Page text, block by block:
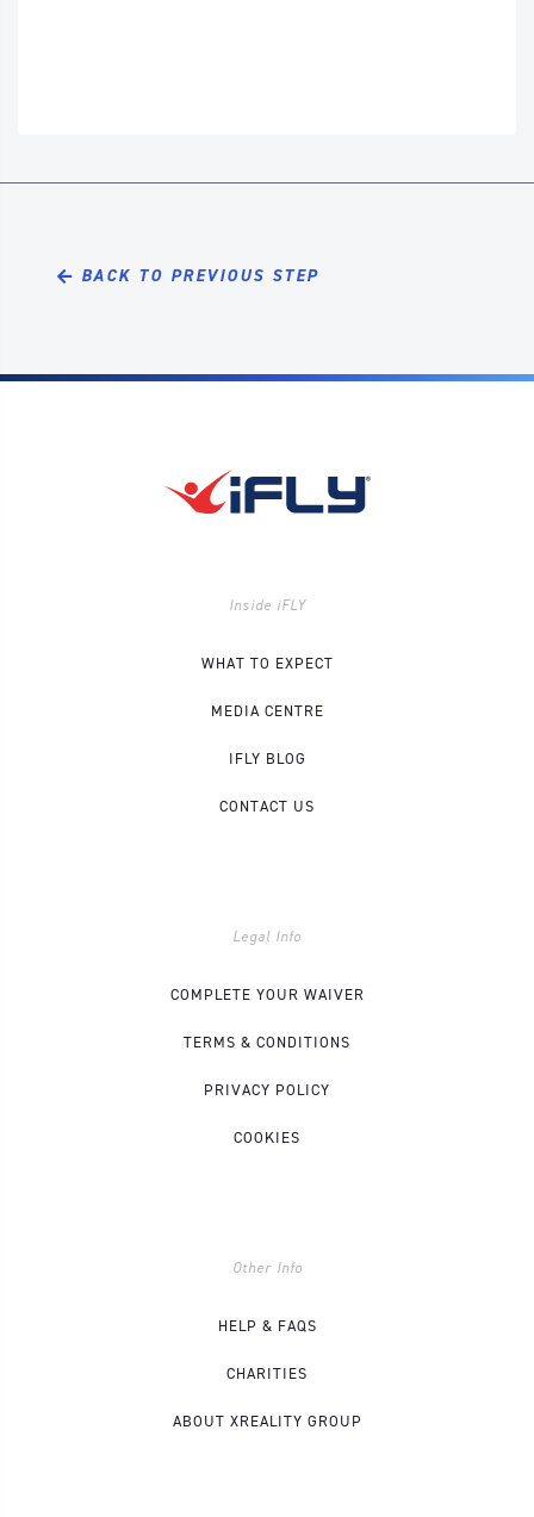
BACK TO PREVIOUS STEP
Inside iFLY
WHAT TO EXPECT
MEDIA CENTRE
IFLY BLOG
CONTACT US
Legal Info
COMPLETE YOUR WAIVER
TERMS & CONDITIONS
PRIVACY POLICY
COOKIES
Other Info
HELP & FAQS
CHARITIES
ABOUT XREALITY GROUP